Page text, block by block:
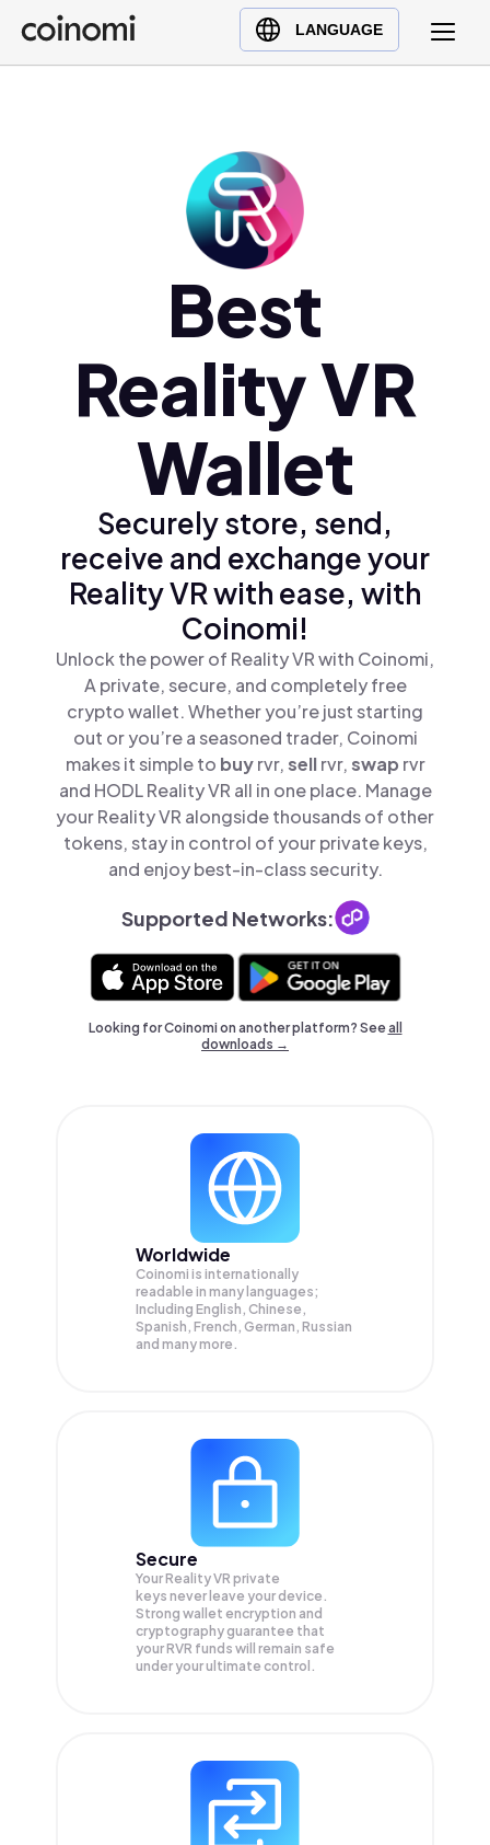
LANGUAGE
Buy Crypto
English (en)
Polski (pl)
Ελληνικά (el)
Best
Reality VR
Wallet
Securely store, send,
receive and exchange your
Reality VR with ease, with
Coinomi!
Unlock the power of Reality VR with Coinomi,
A private, secure, and completely free
crypto wallet. Whether you’re just starting
out or you’re a seasoned trader, Coinomi
makes it simple to buyrvr,sellrvr,swap rvr
and HODL Reality VR all in one place. Manage
your Reality VR alongside thousands of other
tokens, stay in control of your private keys,
and enjoy best-in-class security.
Supported Networks:
Looking for Coinomi on another platform? Seeall
downloads →
Worldwide
Coinomi is internationally
readable in many languages;
Including English, Chinese,
Spanish, French, German, Russian
and many more.
Secure
Your Reality VR private
keys never leave your device.
Strong wallet encryption and
cryptography guarantee that
yourRVR funds will remain safe
under your ultimate control.